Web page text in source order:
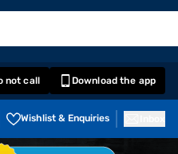
not call Download the app
Wishlist & Enquiries